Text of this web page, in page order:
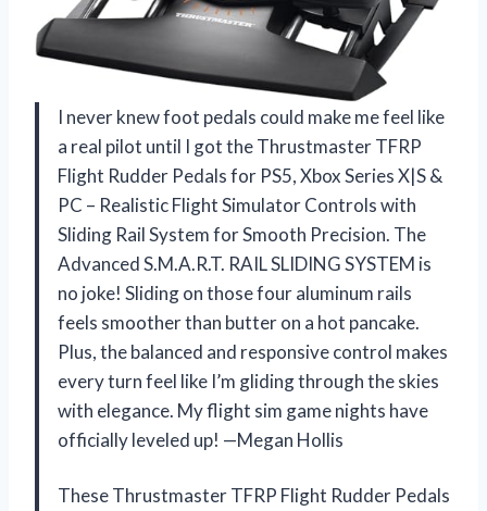
I never knew foot pedals could make me feel like
a real pilot until I got the Thrustmaster TFRP
Flight Rudder Pedals for PS5, Xbox Series X|S &
PC – Realistic Flight Simulator Controls with
Sliding Rail System for Smooth Precision. The
Advanced S.M.A.R.T. RAIL SLIDING SYSTEM is
no joke! Sliding on those four aluminum rails
feels smoother than butter on a hot pancake.
Plus, the balanced and responsive control makes
every turn feel like I’m gliding through the skies
with elegance. My flight sim game nights have
officially leveled up! —Megan Hollis
These Thrustmaster TFRP Flight Rudder Pedals